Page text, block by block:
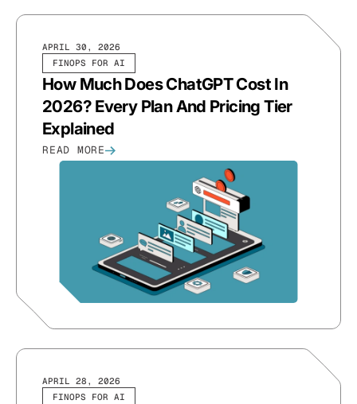
FINOPS FOR AI
APRIL 30, 2026
How Much Does ChatGPT Cost In
2026? Every Plan And Pricing Tier
Explained
READ MORE
FINOPS FOR AI
APRIL 28, 2026